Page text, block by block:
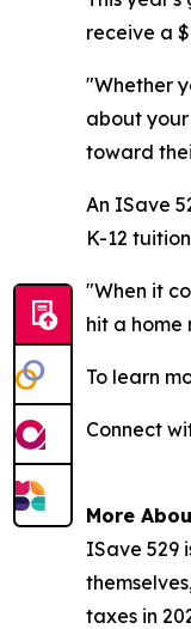
receive a
"Whether
about
toward
An ISave
K-12
"When it
hit a home
To learn
Connect
More
ISave 529
taxes in